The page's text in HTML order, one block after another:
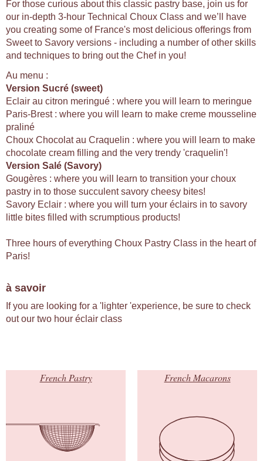
For those curious about this classic pastry base, join us for
our in-depth 3-hour Technical Choux Class and we’ll have
you creating some of France's most delicious offerings from
Sweet to Savory versions - including a number of other skills
and techniques to bring out the Chef in you!
Au menu :
Version Sucré (sweet)
Eclair au citron meringué : where you will learn to meringue
Paris-Brest : where you will learn to make creme mousseline
praliné
Choux Chocolat au Craquelin : where you will learn to make
chocolate cream filling and the very trendy 'craquelin'!
Version Salé (Savory)
Gougères : where you will learn to transition your choux
pastry in to those succulent savory cheesy bites!
Savory Eclair : where you will turn your éclairs in to savory
little bites filled with scrumptious products!
Three hours of everything Choux Pastry Class in the heart of
Paris!
à savoir
If you are looking for a 'lighter 'experience, be sure to check
out our two hour éclair class
French Pastry French Macarons